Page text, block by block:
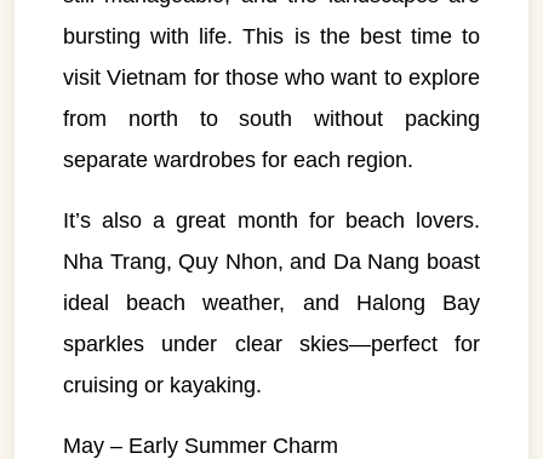
bursting with life. This is the best time to
visit Vietnam for those who want to explore
from north to south without packing
separate wardrobes for each region.
It’s also a great month for beach lovers.
Nha Trang, Quy Nhon, and Da Nang boast
ideal beach weather, and Halong Bay
sparkles under clear skies—perfect for
cruising or kayaking.
May – Early Summer Charm